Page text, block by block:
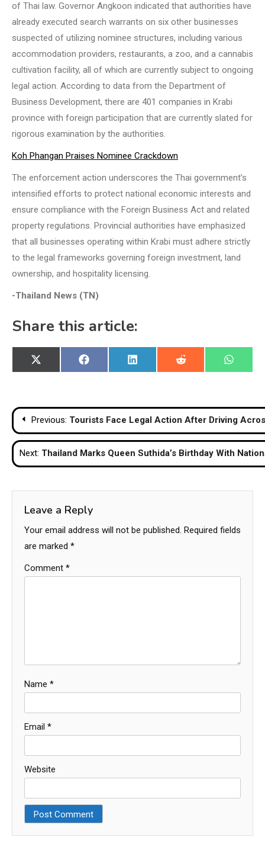
of Thai law. Governor Angkoon indicated that authorities have
already executed search warrants on six other businesses
suspected of utilizing nominee structures, including various
accommodation providers, restaurants, a zoo, and a cannabis
cultivation facility, all of which are currently subject to ongoing
legal action. According to data from the Department of
Business Development, there are 401 companies in Krabi
province with foreign participation that are currently slated for
rigorous examination by the authorities.
Koh Phangan Praises Nominee Crackdown
The enforcement action underscores the Thai government’s
intensified efforts to protect national economic interests and
ensure compliance with the Foreign Business Act and related
property regulations. Provincial authorities have emphasized
that all businesses operating within Krabi must adhere strictly
to the legal frameworks governing foreign investment, land
ownership, and hospitality licensing.
-Thailand News (TN)
Share this article:
Share
on
X
(Twitter)
Share
on
Facebook
Share
on
LinkedIn
Share
on
Reddit
Share
on
Post
navigation
Previous: Tourists Face Legal Action After Driving
Next: Thailand Marks Queen Suthida’s Birthday With
Leave a Reply
Your email address will not be published. Required fields
are marked *
Comment *
Name *
Email *
Website